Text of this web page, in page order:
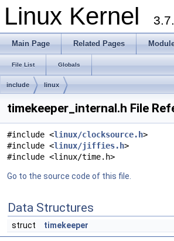
Linux Kernel
Main Page Related Pages
File List Globals
include linux
timekeeper_internal.h File
#include <linux/clocksource.h>
#include <linux/jiffies.h>
#include <linux/time.h>
Go to the source code of this file.
Data Structures
struct timekeeper